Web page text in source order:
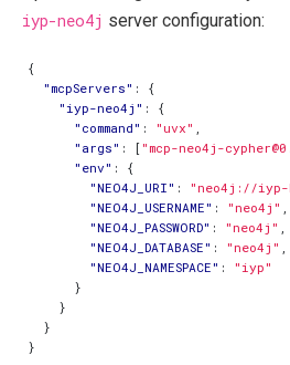
iyp-neo4j server configuration:
{
"mcpServers" :
{
"iyp-neo4j" :
{
"command" : "uvx"
"args" : [ "mcp-neo4j-
"env" :
{
"NEO4J_URI" : "neo4j://
"NEO4J_USERNAME" : "neo4j"
"NEO4J_PASSWORD" : "neo4j"
"NEO4J_DATABASE" : "neo4j"
"NEO4J_NAMESPACE" :
"iyp"
}
}
}
}